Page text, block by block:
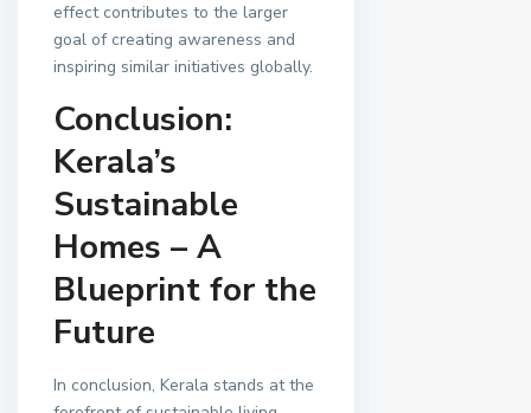
effect contributes to the larger
goal of creating awareness and
inspiring similar initiatives globally.
Conclusion:
Kerala’s
Sustainable
Homes – A
Blueprint for the
Future
In conclusion, Kerala stands at the